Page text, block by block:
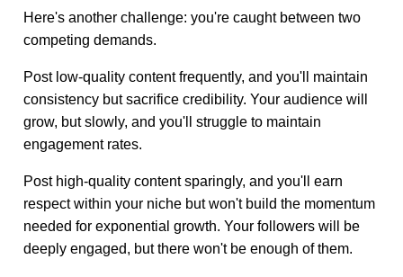
Here's another challenge: you're caught between two
competing demands.
Post low-quality content frequently, and you'll maintain
consistency but sacrifice credibility. Your audience will
grow, but slowly, and you'll struggle to maintain
engagement rates.
Post high-quality content sparingly, and you'll earn
respect within your niche but won't build the momentum
needed for exponential growth. Your followers will be
deeply engaged, but there won't be enough of them.